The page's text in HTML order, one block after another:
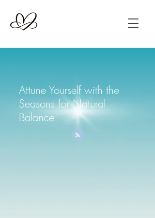
Attune Yourself with the
Seasons for Natural
Balance